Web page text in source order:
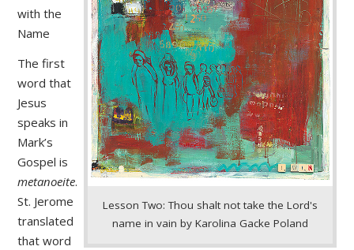
Lesson Two: Thou shalt not take the Lord's
name in vain by Karolina Gacke Poland
with the
Name
The first
word that
Jesus
speaks in
Mark’s
Gospel is
metanoeite.
St. Jerome
translated
that word